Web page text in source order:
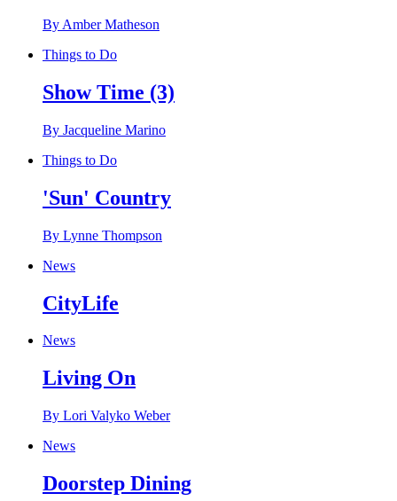
By Amber Matheson
Things to Do
Show Time (3)
By Jacqueline Marino
Things to Do
'Sun' Country
By Lynne Thompson
News
CityLife
News
Living On
By Lori Valyko Weber
News
Doorstep Dining